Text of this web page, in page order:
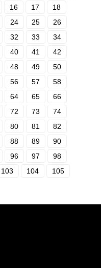
16 17
18
24 25
26
32 33
34
40 41
42
48 49
50
56 57
58
64 65
66
72 73
74
80 81
82
88 89
90
96 97
98
103 104 105